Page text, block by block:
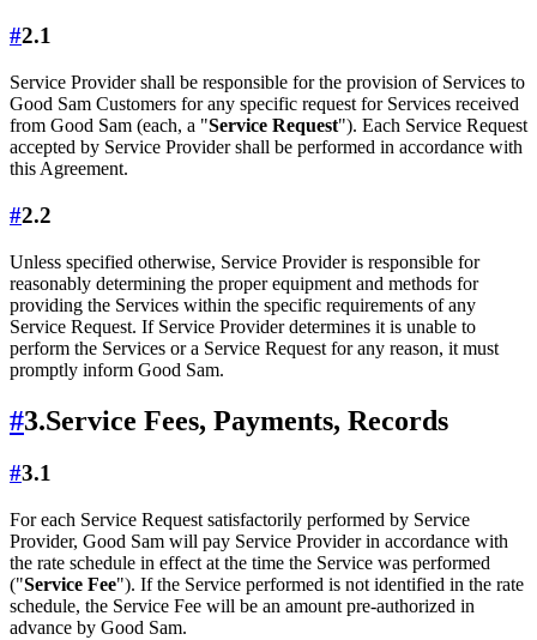
#2.1
Service Provider shall be responsible for the provision of Services to
Good Sam Customers for any specific request for Services received
from Good Sam (each, a "Service Request"). Each Service Request
accepted by Service Provider shall be performed in accordance with
this Agreement.
#2.2
Unless specified otherwise, Service Provider is responsible for
reasonably determining the proper equipment and methods for
providing the Services within the specific requirements of any
Service Request. If Service Provider determines it is unable to
perform the Services or a Service Request for any reason, it must
promptly inform Good Sam.
#3.Service Fees, Payments, Records
#3.1
For each Service Request satisfactorily performed by Service
Provider, Good Sam will pay Service Provider in accordance with
the rate schedule in effect at the time the Service was performed
("Service Fee"). If the Service performed is not identified in the rate
schedule, the Service Fee will be an amount pre-authorized in
advance by Good Sam.